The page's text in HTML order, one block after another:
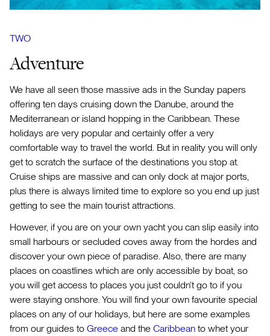
TWO
Adventure
We have all seen those massive ads in the Sunday papers
offering ten days cruising down the Danube, around the
Mediterranean or island hopping in the Caribbean. These
holidays are very popular and certainly offer a very
comfortable way to travel the world. But in reality you will only
get to scratch the surface of the destinations you stop at.
Cruise ships are massive and can only dock at major ports,
plus there is always limited time to explore so you end up just
getting to see the main tourist attractions.
However, if you are on your own yacht you can slip easily into
small harbours or secluded coves away from the hordes and
discover your own piece of paradise. Also, there are many
places on coastlines which are only accessible by boat, so
you will get access to places you just couldn’t go to if you
were staying onshore. You will find your own favourite special
places on any of our holidays, but here are some examples
from our guides to Greece and the Caribbean to whet your